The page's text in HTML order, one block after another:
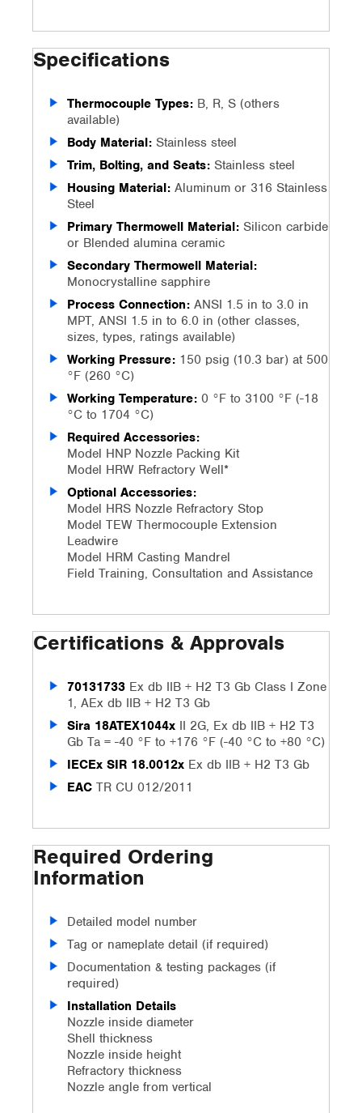
Specifications
Thermocouple Types: B, R, S (others
available)
Body Material: Stainless steel
Trim, Bolting, and Seats: Stainless steel
Housing Material: Aluminum or 316 Stainless
Steel
Primary Thermowell Material: Silicon carbide
or Blended alumina ceramic
Secondary Thermowell Material:
Monocrystalline sapphire
Process Connection: ANSI 1.5 in to 3.0 in
MPT, ANSI 1.5 in to 6.0 in (other classes,
sizes, types, ratings available)
Working Pressure: 150 psig (10.3 bar) at 500
°F (260 °C)
Working Temperature: 0 °F to 3100 °F (-18
°C to 1704 °C)
Required Accessories:
Model HNP Nozzle Packing Kit
Model HRW Refractory Well*
Optional Accessories:
Model HRS Nozzle Refractory Stop
Model TEW Thermocouple Extension
Leadwire
Model HRM Casting Mandrel
Field Training, Consultation and Assistance
Certifications & Approvals
70131733 Ex db IIB + H2 T3 Gb Class I Zone
1, AEx db IIB + H2 T3 Gb
Sira 18ATEX1044x II 2G, Ex db IIB + H2 T3
Gb Ta = -40 °F to +176 °F (-40 °C to +80 °C)
IECEx SIR 18.0012x Ex db IIB + H2 T3 Gb
EAC TR CU 012/2011
Required Ordering
Information
Detailed model number
Tag or nameplate detail (if required)
Documentation & testing packages (if
required)
Installation Details
Nozzle inside diameter
Shell thickness
Nozzle inside height
Refractory thickness
Nozzle angle from vertical